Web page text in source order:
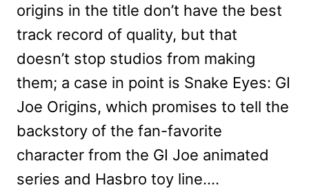
origins in the title don’t have the best
track record of quality, but that
doesn’t stop studios from making
them; a case in point is Snake Eyes: GI
Joe Origins, which promises to tell the
backstory of the fan-favorite
character from the GI Joe animated
series and Hasbro toy line….